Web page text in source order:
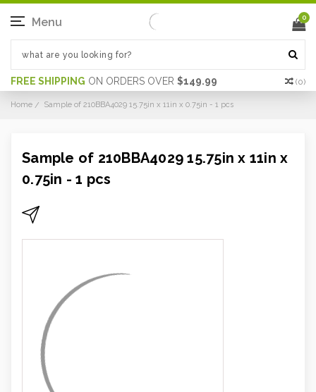
FREE SHIPPING ON ORDERS OVER $149.99 (0)
Menu 0
Home Sample of 210BBA4029 15.75in x 11in x 0.75in - 1 pcs
Sample of 210BBA4029 15.75in x 11in x
0.75in - 1 pcs